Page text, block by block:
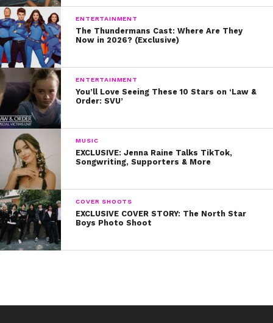
4. How tasty do these Reese’s Cupcakes
ENTERTAINMENT
The Thundermans Cast: Where Are They
Now in 2026? (Exclusive)
ENTERTAINMENT
You’ll Love Seeing These 10 Stars on ‘Law &
Order: SVU’
MUSIC
EXCLUSIVE: Jenna Raine Talks TikTok,
Songwriting, Supporters & More
COVER SHOOTS
EXCLUSIVE COVER STORY: The North Star
Boys Photo Shoot